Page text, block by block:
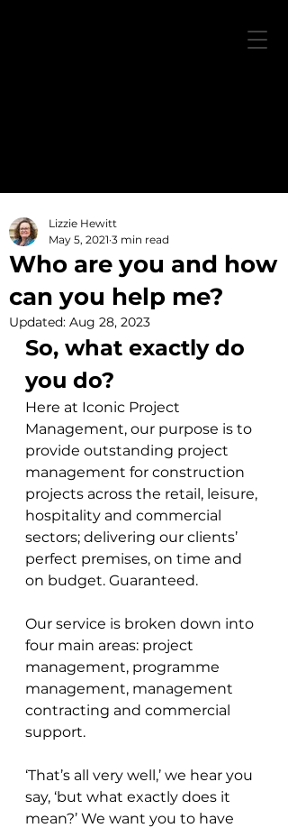
Who are you and how
can you help me?
Lizzie Hewitt
May 5, 2021 3 min read
Updated: Aug 28, 2023
So, what exactly do
you do?
Here at Iconic Project
Management, our purpose is to
provide outstanding project
management for construction
projects across the retail, leisure,
hospitality and commercial
sectors; delivering our clients’
perfect premises, on time and
on budget. Guaranteed.
Our service is broken down into
four main areas: project
management, programme
management, management
contracting and commercial
support.
‘That’s all very well,’ we hear you
say, ‘but what exactly does it
mean?’ We want you to have